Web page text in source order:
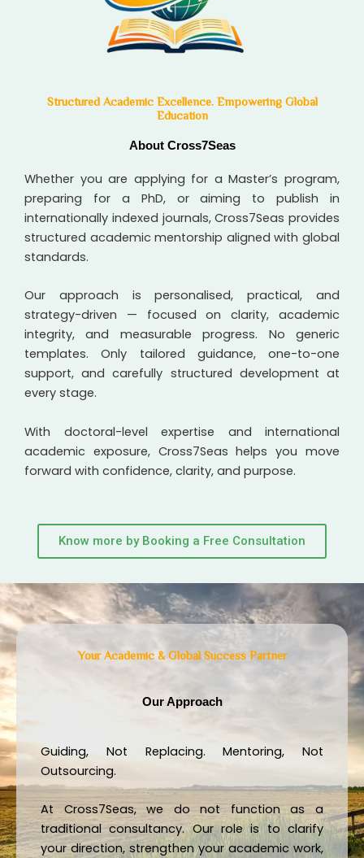
Structured Academic Excellence. Empowering Global
Education
About Cross7Seas
Whether you are applying for a Master’s program,
preparing for a PhD, or aiming to publish in
internationally indexed journals, Cross7Seas provides
structured academic mentorship aligned with global
standards.
Our approach is personalised, practical, and
strategy-driven — focused on clarity, academic
integrity, and measurable progress. No generic
templates. Only tailored guidance, one-to-one
support, and carefully structured development at
every stage.
With doctoral-level expertise and international
academic exposure, Cross7Seas helps you move
forward with confidence, clarity, and purpose.
Know more by Booking a Free Consultation
Your Academic & Global Success Partner
Our Approach
Guiding, Not Replacing. Mentoring, Not
Outsourcing.
At Cross7Seas, we do not function as a
traditional consultancy. Our role is to clarify
your direction, strengthen your academic work,